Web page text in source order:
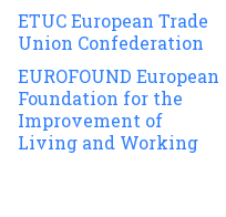
ETUC European Trade
Union Confederation
EUROFOUND European
Foundation for the
Improvement of
Living and Working